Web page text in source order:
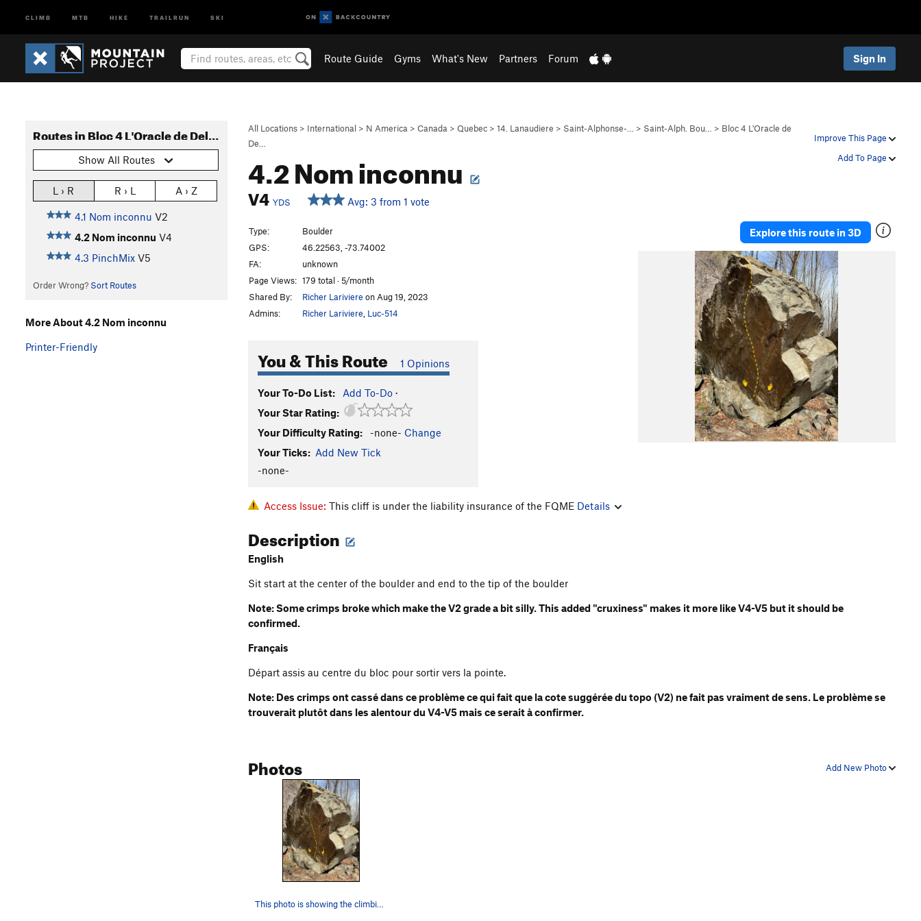
CLIMB MTB HIKE TRAILRUN SKI
Route Guide Gyms What's New Partners Forum Sign In
Improve This Page
Add To Page
All Locations > International > N America > Canada > Quebec > 14. Lanaudiere > Saint-Alphonse-… > Saint-Alph. Bou… > Bloc 4 L'Oracle de
De…
4.2 Nom inconnu
V4 YDS Avg: 3 from 1 vote
Routes in Bloc 4 L'Oracle de Delphes
Show All Routes
L › R R › L A › Z
4.1 Nom inconnu V2
4.2 Nom inconnu V4
4.3 PinchMix V5
Order Wrong? Sort Routes
Type:
Boulder
GPS:
46.22563, -73.74002
FA:
unknown
Page Views: 179 total · 5/month
Shared By:
Richer Lariviere on Aug 19, 2023
Admins:
Richer Lariviere Luc-514
You & This Route 1 Opinions
Your To-Do List: Add To-Do ·
Your Star Rating:
Your Difficulty Rating:
-none- Change
Your Ticks: Add New Tick
-none-
Explore this route in 3D
Access Issue: This cliff is under the liability insurance of the FQME Details
Description
English
Sit start at the center of the boulder and end to the tip of the boulder
Note: Some crimps broke which make the V2 grade a bit silly. This added "cruxiness" makes it more like V4-V5 but it should be
confirmed.
Français
Départ assis au centre du bloc pour sortir vers la pointe.
Note: Des crimps ont cassé dans ce problème ce qui fait que la cote suggérée du topo (V2) ne fait pas vraiment de sens. Le problème se
trouverait plutôt dans les alentour du V4-V5 mais ce serait à confirmer.
Add New Photo
Photos
More About 4.2 Nom inconnu
Printer-Friendly